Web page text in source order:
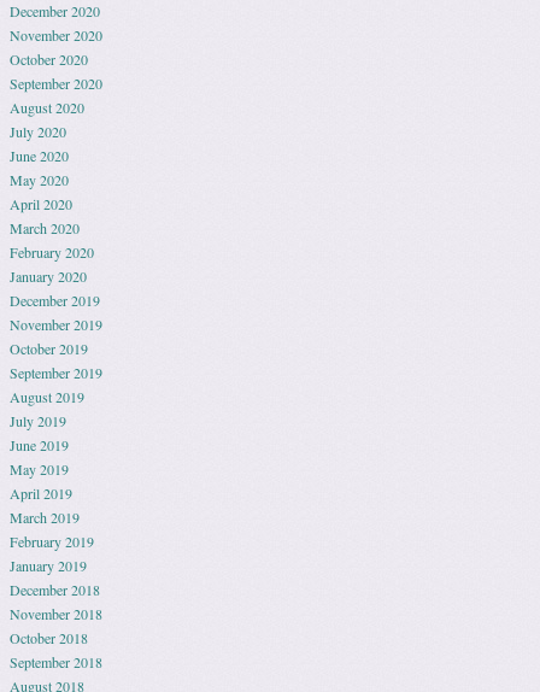
December 2020
November 2020
October 2020
September 2020
August 2020
July 2020
June 2020
May 2020
April 2020
March 2020
February 2020
January 2020
December 2019
November 2019
October 2019
September 2019
August 2019
July 2019
June 2019
May 2019
April 2019
March 2019
February 2019
January 2019
December 2018
November 2018
October 2018
September 2018
August 2018